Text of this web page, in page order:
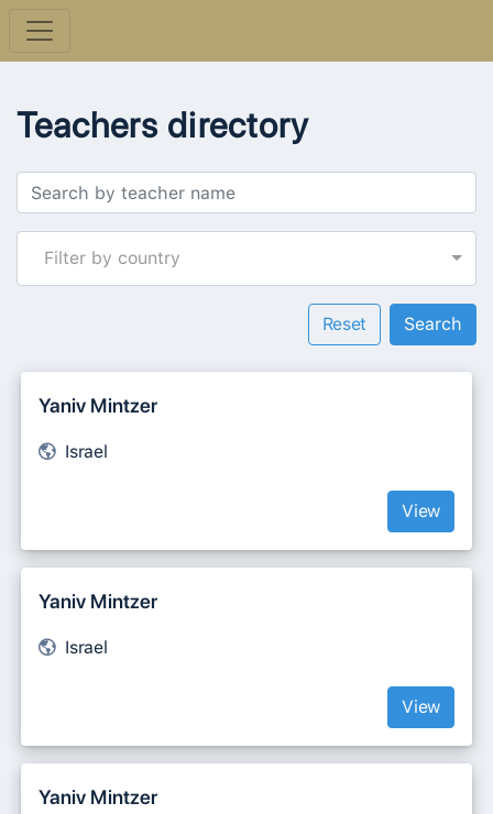
Teachers directory
Filter by country
Reset
Yaniv Mintzer
Israel
View
Yaniv Mintzer
Israel
View
Yaniv Mintzer